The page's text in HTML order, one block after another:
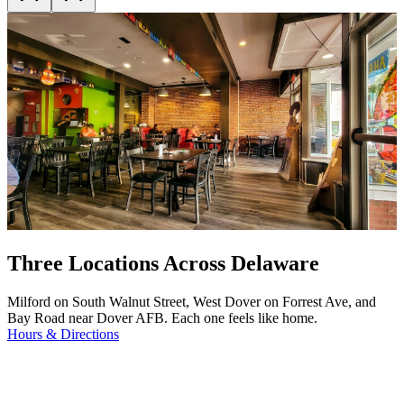
Three Locations Across Delaware
Milford on South Walnut Street, West Dover on Forrest Ave, and
Bay Road near Dover AFB. Each one feels like home.
Hours & Directions